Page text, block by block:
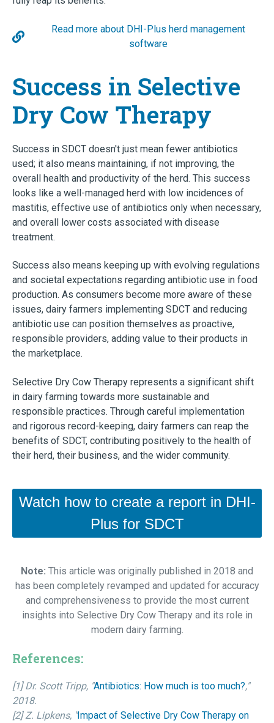
Read more about DHI-Plus herd management
software
Success in Selective
Dry Cow Therapy
Success in SDCT doesn't just mean fewer antibiotics
used; it also means maintaining, if not improving, the
overall health and productivity of the herd. This success
looks like a well-managed herd with low incidences of
mastitis, effective use of antibiotics only when necessary,
and overall lower costs associated with disease
treatment.
Success also means keeping up with evolving regulations
and societal expectations regarding antibiotic use in food
production. As consumers become more aware of these
issues, dairy farmers implementing SDCT and reducing
antibiotic use can position themselves as proactive,
responsible providers, adding value to their products in
the marketplace.
Selective Dry Cow Therapy represents a significant shift
in dairy farming towards more sustainable and
responsible practices. Through careful implementation
and rigorous record-keeping, dairy farmers can reap the
benefits of SDCT, contributing positively to the health of
their herd, their business, and the wider community.
Watch how to create a report in DHI-
Plus for SDCT
Note: This article was originally published in 2018 and
has been completely revamped and updated for accuracy
and comprehensiveness to provide the most current
insights into Selective Dry Cow Therapy and its role in
modern dairy farming.
References:
[1] Dr. Scott Tripp, "Antibiotics: How much is too much?,"
2018.
[2] Z. Lipkens, "Impact of Selective Dry Cow Therapy on